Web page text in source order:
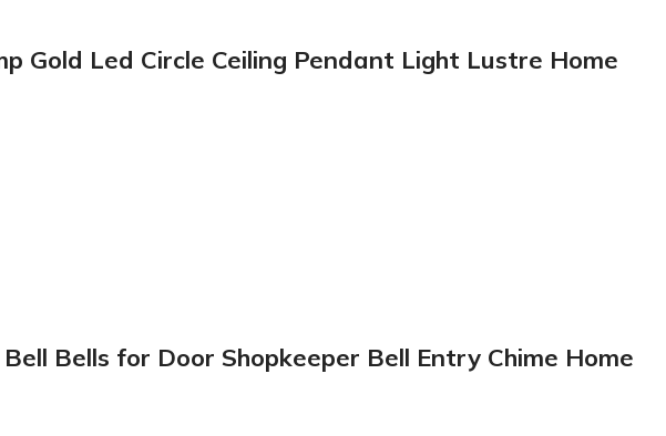
Gold Led Circle Ceiling Pendant Light Lustre Home
Bells for Door Shopkeeper Bell Entry Chime Home